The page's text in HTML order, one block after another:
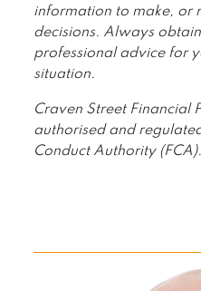
information to make, or
decisions. Always
professional advice for
situation.
Craven Street Financial
authorised and
Conduct Authority (FCA).